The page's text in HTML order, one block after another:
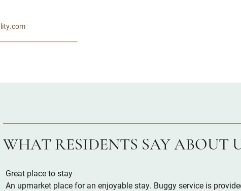
WHAT RESIDENTS SAY ABOUT
Great place to stay
An upmarket place for an enjoyable stay. Buggy service is